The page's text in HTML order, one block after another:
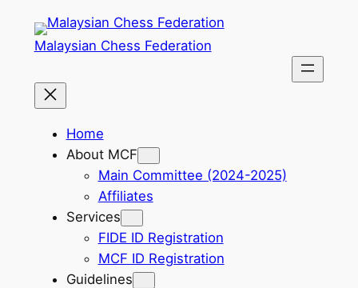
Malaysian Chess Federation
Home
About MCF
Main Committee (2024-2025)
Affiliates
Services
FIDE ID Registration
MCF ID Registration
Guidelines